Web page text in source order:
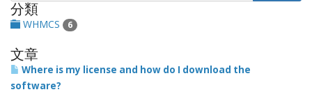
分類
WHMCS 6
文章
Where is my license and how do I download the
software?